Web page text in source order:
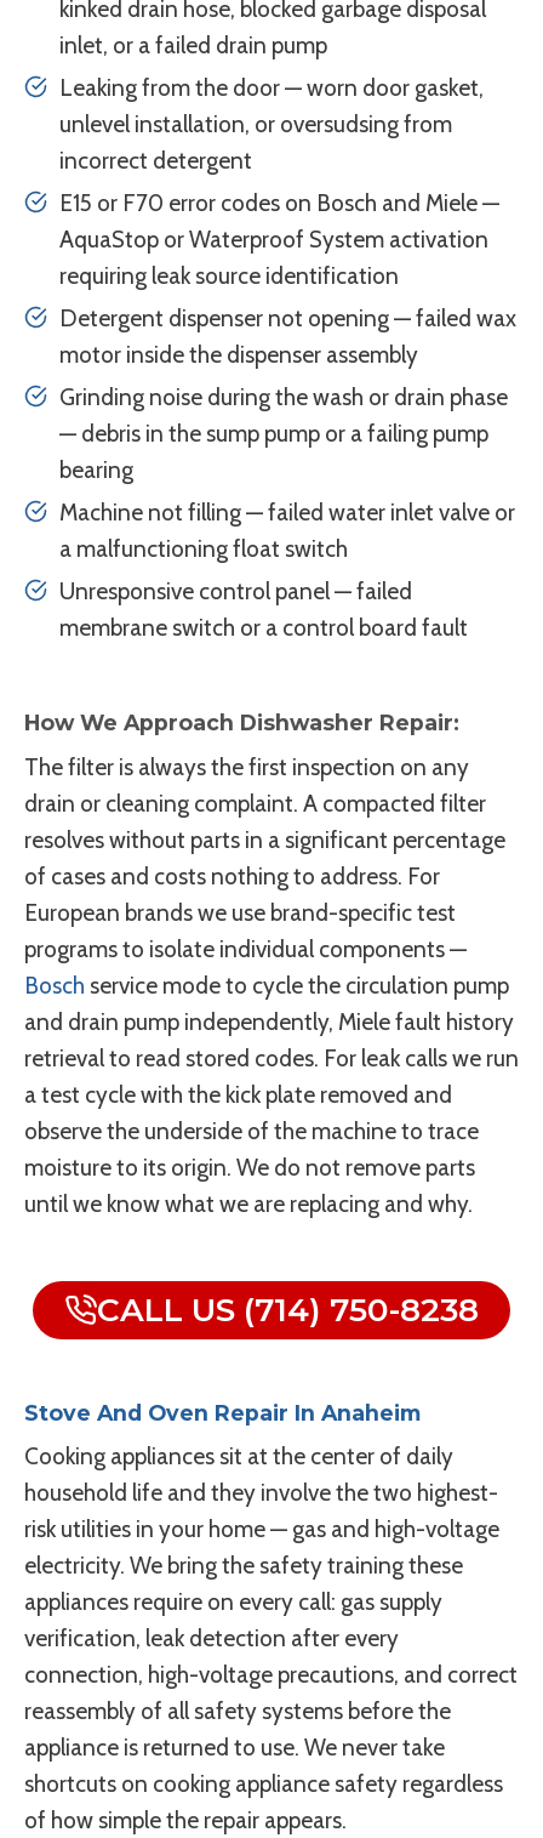
kinked drain hose, blocked garbage disposal
inlet, or a failed drain pump
Leaking from the door — worn door gasket,
unlevel installation, or oversudsing from
incorrect detergent
E15 or F70 error codes on Bosch and Miele —
AquaStop or Waterproof System activation
requiring leak source identification
Detergent dispenser not opening — failed wax
motor inside the dispenser assembly
Grinding noise during the wash or drain phase
— debris in the sump pump or a failing pump
bearing
Machine not filling — failed water inlet valve or
a malfunctioning float switch
Unresponsive control panel — failed
membrane switch or a control board fault
How We Approach Dishwasher Repair:
The filter is always the first inspection on any
drain or cleaning complaint. A compacted filter
resolves without parts in a significant percentage
of cases and costs nothing to address. For
European brands we use brand-specific test
programs to isolate individual components —
Bosch service mode to cycle the circulation pump
and drain pump independently, Miele fault history
retrieval to read stored codes. For leak calls we run
a test cycle with the kick plate removed and
observe the underside of the machine to trace
moisture to its origin. We do not remove parts
until we know what we are replacing and why.
CALL US (714) 750-8238
Stove And Oven Repair In Anaheim
Cooking appliances sit at the center of daily
household life and they involve the two highest-
risk utilities in your home — gas and high-voltage
electricity. We bring the safety training these
appliances require on every call: gas supply
verification, leak detection after every
connection, high-voltage precautions, and correct
reassembly of all safety systems before the
appliance is returned to use. We never take
shortcuts on cooking appliance safety regardless
of how simple the repair appears.